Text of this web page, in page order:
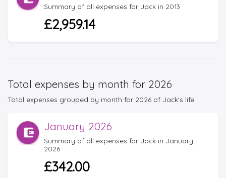
Summary of all expenses for Jack in 2013
£2,959.14
Total expenses by month for 2026
Total expenses grouped by month for 2026 of Jack's life.
January 2026
Summary of all expenses for Jack in January
2026
£342.00